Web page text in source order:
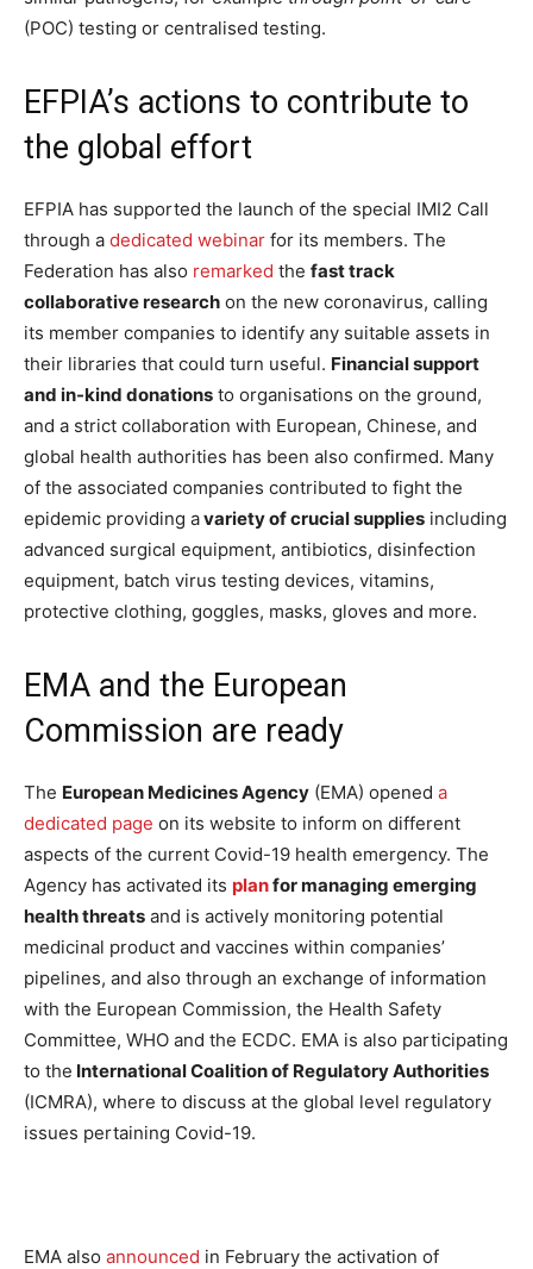
(POC) testing or centralised testing.
EFPIA’s actions to contribute to
the global effort
EFPIA has supported the launch of the special IMI2 Call
through a dedicated webinar for its members. The
Federation has also remarked the fast track
collaborative research on the new coronavirus, calling
its member companies to identify any suitable assets in
their libraries that could turn useful. Financial support
and in-kind donations to organisations on the ground,
and a strict collaboration with European, Chinese, and
global health authorities has been also confirmed. Many
of the associated companies contributed to fight the
epidemic providing avariety of crucial supplies including
advanced surgical equipment, antibiotics, disinfection
equipment, batch virus testing devices, vitamins,
protective clothing, goggles, masks, gloves and more.
EMA and the European
Commission are ready
The European Medicines Agency (EMA) opened a
dedicated page on its website to inform on different
aspects of the current Covid-19 health emergency. The
Agency has activated its planfor managing emerging
health threats and is actively monitoring potential
medicinal product and vaccines within companies’
pipelines, and also through an exchange of information
with the European Commission, the Health Safety
Committee, WHO and the ECDC. EMA is also participating
to the International Coalition of Regulatory Authorities
(ICMRA), where to discuss at the global level regulatory
issues pertaining Covid-19.
EMA also announced in February the activation of